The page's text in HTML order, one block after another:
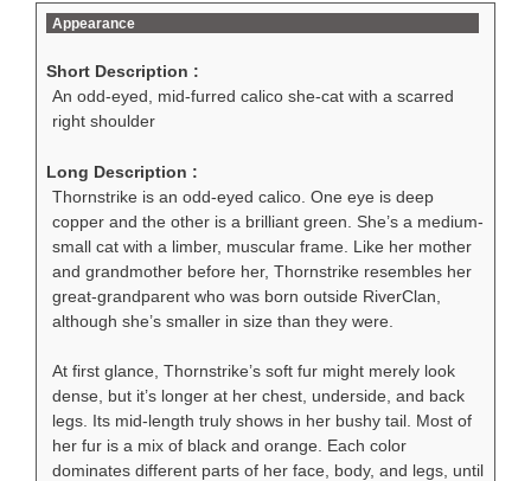
Appearance
Short Description :
An odd-eyed, mid-furred calico she-cat with a scarred
right shoulder
Long Description :
Thornstrike is an odd-eyed calico. One eye is deep
copper and the other is a brilliant green. She’s a medium-
small cat with a limber, muscular frame. Like her mother
and grandmother before her, Thornstrike resembles her
great-grandparent who was born outside RiverClan,
although she’s smaller in size than they were.
At first glance, Thornstrike’s soft fur might merely look
dense, but it’s longer at her chest, underside, and back
legs. Its mid-length truly shows in her bushy tail. Most of
her fur is a mix of black and orange. Each color
dominates different parts of her face, body, and legs, until